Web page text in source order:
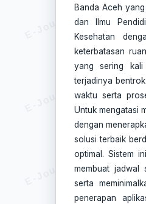
Banda Aceh
dan Ilmu
Kesehatan
keterbatasan
yang sering kali
terjadinya
waktu serta
Untuk mengatasi
dengan
solusi terbaik
optimal. Sistem
membuat jadwal
serta
penerapan